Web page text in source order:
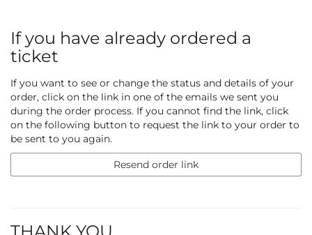
If you have already ordered a
ticket
If you want to see or change the status and details of your
order, click on the link in one of the emails we sent you
during the order process. If you cannot find the link, click
on the following button to request the link to your order to
be sent to you again.
Resend order link